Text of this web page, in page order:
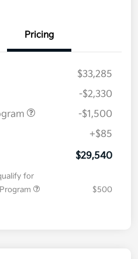
Pricing
$33,285
-$2,330
-$1,500
+$85
$29,540
for
$500